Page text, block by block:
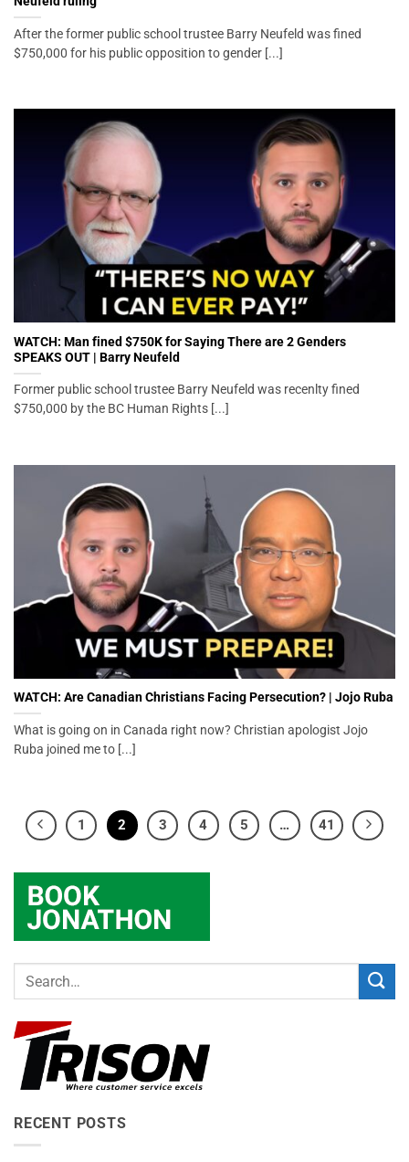
After the former public school trustee Barry Neufeld was fined
$750,000 for his public opposition to gender [...]
WATCH: Man fined $750K for Saying There are 2 Genders
SPEAKS OUT | Barry Neufeld
Former public school trustee Barry Neufeld was recenlty fined
$750,000 by the BC Human Rights [...]
WATCH: Are Canadian Christians Facing Persecution? | Jojo Ruba
What is going on in Canada right now? Christian apologist Jojo
Ruba joined me to [...]
1 2 3 4 5 … 41
RECENT POSTS